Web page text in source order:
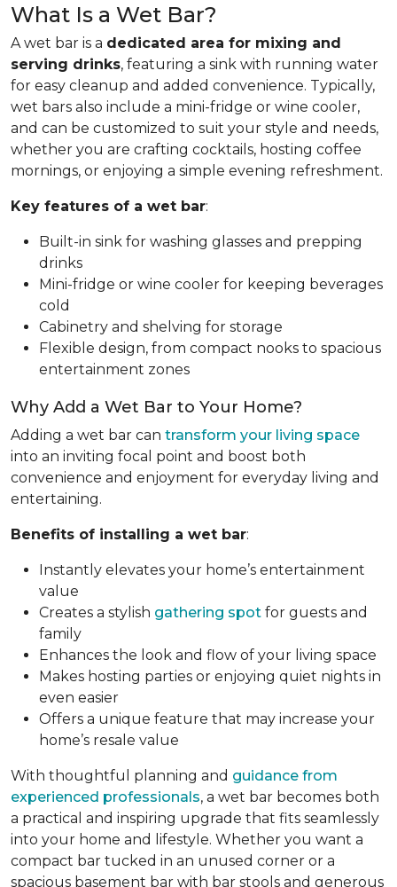
What Is a Wet Bar?
A wet bar is a dedicated area for mixing and
serving drinks, featuring a sink with running water
for easy cleanup and added convenience. Typically,
wet bars also include a mini-fridge or wine cooler,
and can be customized to suit your style and needs,
whether you are crafting cocktails, hosting coffee
mornings, or enjoying a simple evening refreshment.
Key features of a wet bar:
Built-in sink for washing glasses and prepping
drinks
Mini-fridge or wine cooler for keeping beverages
cold
Cabinetry and shelving for storage
Flexible design, from compact nooks to spacious
entertainment zones
Why Add a Wet Bar to Your Home?
Adding a wet bar can transform your living space
into an inviting focal point and boost both
convenience and enjoyment for everyday living and
entertaining.
Benefits of installing a wet bar:
Instantly elevates your home’s entertainment
value
Creates a stylish gathering spot for guests and
family
Enhances the look and flow of your living space
Makes hosting parties or enjoying quiet nights in
even easier
Offers a unique feature that may increase your
home’s resale value
With thoughtful planning and guidance from
experienced professionals, a wet bar becomes both
a practical and inspiring upgrade that fits seamlessly
into your home and lifestyle. Whether you want a
compact bar tucked in an unused corner or a
spacious basement bar with bar stools and generous